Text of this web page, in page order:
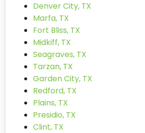
Denver City, TX
Marfa, TX
Fort Bliss, TX
Midkiff, TX
Seagraves, TX
Tarzan, TX
Garden City, TX
Redford, TX
Plains, TX
Presidio, TX
Clint, TX